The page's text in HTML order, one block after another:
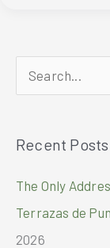
in
Fishermall
Malabon,
e
r
Recent Posts
The Only
Terrazas de
2026